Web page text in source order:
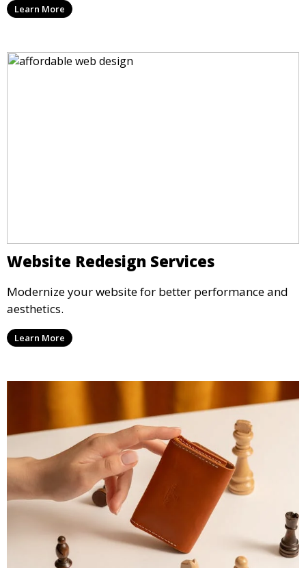
Learn More
Website Redesign Services
Modernize your website for better performance and
aesthetics.
Learn More